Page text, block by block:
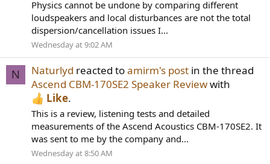
Physics cannot be undone by comparing different
loudspeakers and local disturbances are not the total
dispersion/cancellation issues I...
Wednesday at 9:02 AM
N Naturlyd reacted toamirm's post in the thread
Ascend CBM-170SE2 Speaker Reviewwith
Like.
This is a review, listening tests and detailed
measurements of the Ascend Acoustics CBM-170SE2. It
was sent to me by the company and...
Wednesday at 8:50 AM